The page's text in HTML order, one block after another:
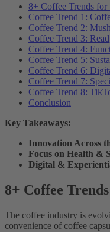
8+ Coffee Trends for
Coffee Trend 1:
Coffee Trend 2:
Coffee Trend 3:
Coffee Trend 4:
Coffee Trend 5:
Coffee Trend 6:
Coffee Trend 7:
Coffee Trend 8:
Conclusion
Key Takeaways:
Innovation Across
Focus on Health &
Digital &
8+ Coffee
The coffee industry is
convenience of coffee